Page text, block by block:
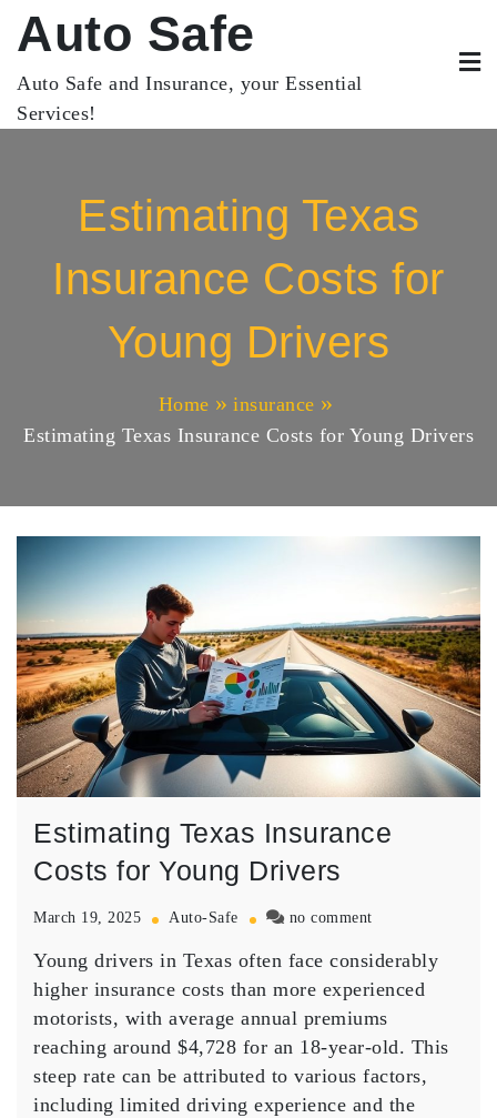
Skip
content
Auto Safe
Auto Safe and Insurance, your Essential
Services!
Estimating Texas
Insurance Costs for
Young Drivers
Home
insurance
Estimating Texas Insurance Costs for Young Drivers
Estimating Texas Insurance
Costs for Young Drivers
March 19, 2025 Auto-Safe no commenton
Texas
Insurance
Young
Drivers
Young drivers in Texas often face considerably
higher insurance costs than more experienced
motorists, with average annual premiums
reaching around $4,728 for an 18-year-old. This
steep rate can be attributed to various factors,
including limited driving experience and the